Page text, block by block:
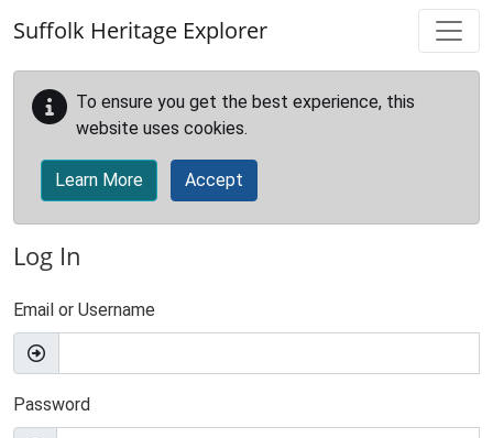
Suffolk Heritage Explorer
To ensure you get the best experience, this
website uses cookies.
Learn More Accept
Log In
Email or Username
Password